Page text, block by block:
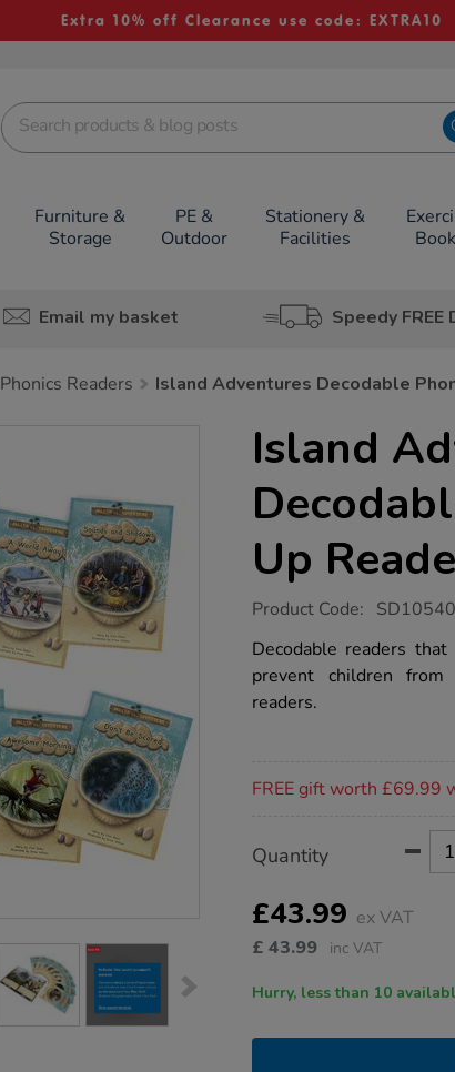
Extra 10% off Clearance use code: EXTRA10
Furniture &
Storage
PE &
Outdoor
Stationery &
Facilities
Email my basket Speedy FREE
Phonics Readers Island Adventures Decodable
Island
Up
https://www.tts-
adventures-
decodable-
phonic-
catch-
up-
Product Code: SD10540
Decodable readers
prevent children
readers.
FREE gift worth £69.99
Actions
TO
OPTIONS
Quantity
£43.99 ex VAT
£ 43.99 inc VAT
Hurry, less than 10